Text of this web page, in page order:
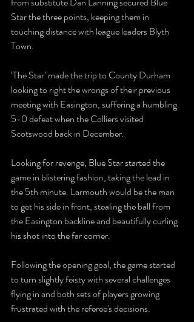
Star the three points, keeping them in
touching distance with league leaders Blyth
Town.
‘The Star’ made the trip to County Durham
looking to right the wrongs of their previous
meeting with Easington, suffering a humbling
5-0 defeat when the Colliers visited
Scotswood back in December.
Looking for revenge, Blue Star started the
game in blistering fashion, taking the lead in
the 5th minute. Larmouth would be the man
to get his side in front, stealing the ball from
the Easington backline and beautifully curling
his shot into the far corner.
Following the opening goal, the game started
to turn slightly feisty with several challenges
flying in and both sets of players growing
frustrated with the referee's decisions.